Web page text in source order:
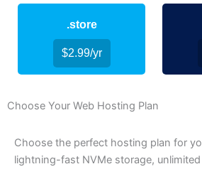
.store
$2.99/yr
Choose Your Web Hosting Plan
Choose the perfect hosting plan for
lightning-fast NVMe storage,